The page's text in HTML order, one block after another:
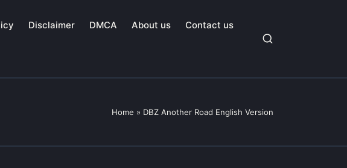
Disclaimer DMCA About us Contact us
Home » DBZ Another Road English Version